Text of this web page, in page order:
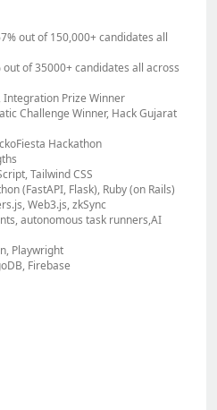
out of 150,000+ candidates all
of 35000+ candidates all across
Integration Prize Winner
Challenge Winner, Hack Gujarat
Hackathon
Tailwind CSS
(FastAPI, Flask), Ruby (on Rails)
Web3.js, zkSync
autonomous task runners,AI
Playwright
Firebase